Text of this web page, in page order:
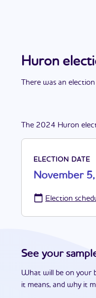
Huron
There was an election
The 2024 Huron
ELECTION DATE
November
Election
See your
What will be on your
it means, and why it